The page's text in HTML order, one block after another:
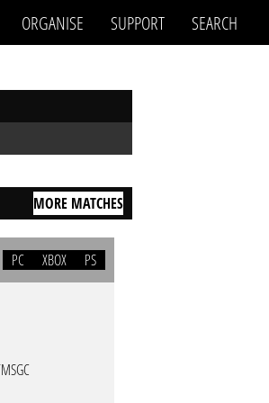
ORGANISE SUPPORT SEARCH
MORE MATCHES
PC XBOX PS